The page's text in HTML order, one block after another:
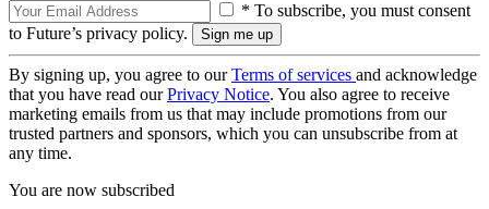
* To subscribe, you must consent
to Future’s privacy policy.
By signing up, you agree to ourTerms of services and acknowledge
that you have read ourPrivacy Notice. You also agree to receive
marketing emails from us that may include promotions from our
trusted partners and sponsors, which you can unsubscribe from at
any time.
You are now subscribed